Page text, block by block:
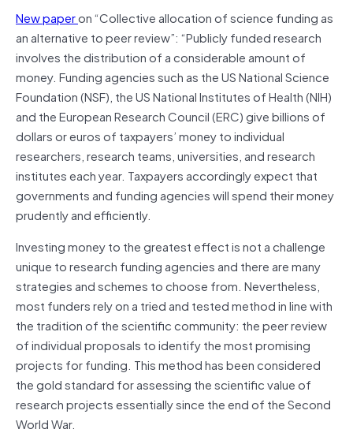
New paperon “Collective allocation of science funding as
an alternative to peer review”: “Publicly funded research
involves the distribution of a considerable amount of
money. Funding agencies such as the US National Science
Foundation (NSF), the US National Institutes of Health (NIH)
and the European Research Council (ERC) give billions of
dollars or euros of taxpayers’ money to individual
researchers, research teams, universities, and research
institutes each year. Taxpayers accordingly expect that
governments and funding agencies will spend their money
prudently and efficiently.
Investing money to the greatest effect is not a challenge
unique to research funding agencies and there are many
strategies and schemes to choose from. Nevertheless,
most funders rely on a tried and tested method in line with
the tradition of the scientific community: the peer review
of individual proposals to identify the most promising
projects for funding. This method has been considered
the gold standard for assessing the scientific value of
research projects essentially since the end of the Second
World War.